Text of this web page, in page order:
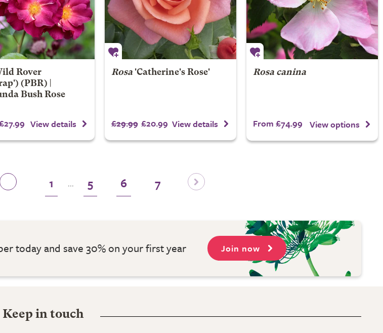
Rover
(PBR) |
Bush Rose
View details
Rosa'Catherine's Rose'
£29.99 £20.99 View details
Rosa canina
From £74.99 View options
1 ... 5 6 7
today and save 30% on your first year Join now
Keep in touch